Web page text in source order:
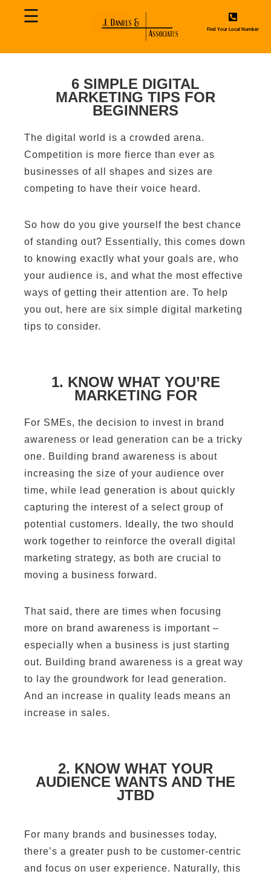
Home
About
Contact
Services
Blog
☰
Find Your Local Number
6 SIMPLE DIGITAL
MARKETING TIPS FOR
BEGINNERS
The digital world is a crowded arena.
Competition is more fierce than ever as
businesses of all shapes and sizes are
competing to have their voice heard.
So how do you give yourself the best chance
of standing out? Essentially, this comes down
to knowing exactly what your goals are, who
your audience is, and what the most effective
ways of getting their attention are. To help
you out, here are six simple digital marketing
tips to consider.
1. KNOW WHAT YOU’RE
MARKETING FOR
For SMEs, the decision to invest in brand
awareness or lead generation can be a tricky
one. Building brand awareness is about
increasing the size of your audience over
time, while lead generation is about quickly
capturing the interest of a select group of
potential customers. Ideally, the two should
work together to reinforce the overall digital
marketing strategy, as both are crucial to
moving a business forward.
That said, there are times when focusing
more on brand awareness is important –
especially when a business is just starting
out. Building brand awareness is a great way
to lay the groundwork for lead generation.
And an increase in quality leads means an
increase in sales.
2. KNOW WHAT YOUR
AUDIENCE WANTS AND THE
JTBD
For many brands and businesses today,
there’s a greater push to be customer-centric
and focus on user experience. Naturally, this